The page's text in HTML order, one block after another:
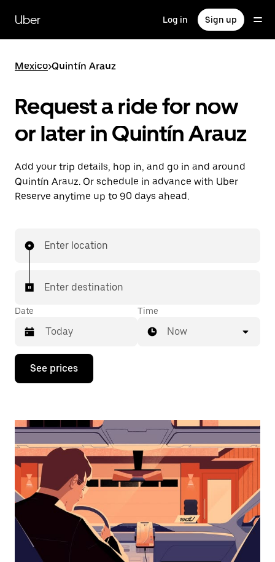
main
content
Uber Log in Sign up
Mexico>Quintín Arauz
Request a ride for now
or later in Quintín Arauz
Add your trip details, hop in, and go in and around
Quintín Arauz. Or schedule in advance with Uber
Reserve anytime up to 90 days ahead.
Enter location
Enter destination
Date
Press
down
interact
the
calendar
and
select
a
date.
Press
the
escape
button
Time
Now
See prices